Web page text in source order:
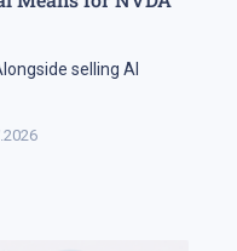
selling AI